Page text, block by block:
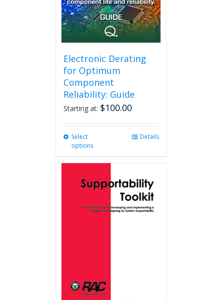
Electronic Derating
for Optimum
Component
Reliability: Guide
Starting at: $100.00
Select
options
variants.
The
options
may
Details